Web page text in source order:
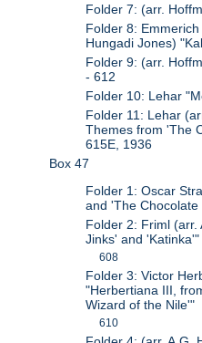
Folder 7: (arr.
Folder 8:
Hungadi Jones)
Folder 9: (arr.
- 612
Folder 10: Lehar
Folder 11: Lehar
Themes from 'The
615E, 1936
Box 47
Folder 1: Oscar
and 'The
Folder 2: Friml (arr.
Jinks' and 'Katinka'"
608
Folder 3: Victor
"Herbertiana III,
Wizard of the Nile'"
610